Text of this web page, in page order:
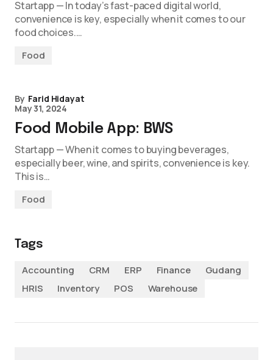
Startapp — In today’s fast-paced digital world,
convenience is key, especially when it comes to our
food choices.…
Food
By Farid Hidayat
May 31, 2024
Food Mobile App: BWS
Startapp — When it comes to buying beverages,
especially beer, wine, and spirits, convenience is key.
This is…
Food
Tags
Accounting
CRM ERP Finance
Gudang
HRIS
Inventory POS Warehouse